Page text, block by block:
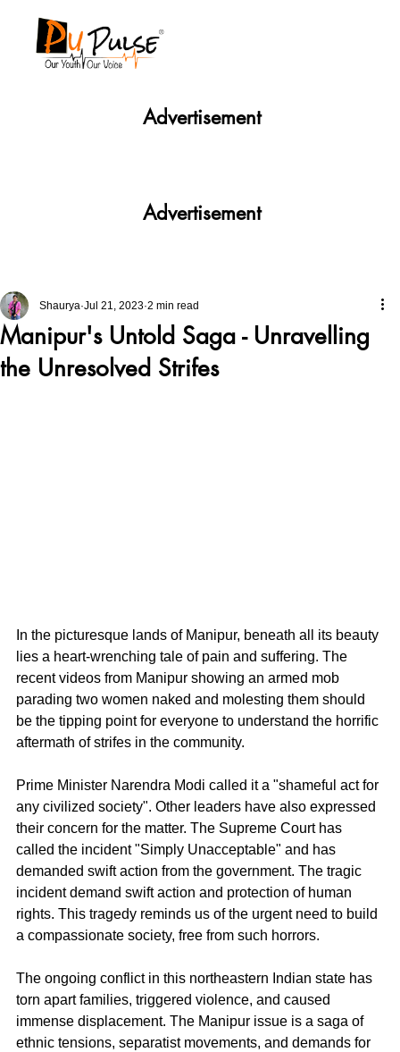
Manipur's Untold Saga - Unravelling
the Unresolved Strifes
Shaurya Jul 21, 2023 2 min read
In the picturesque lands of Manipur, beneath all its beauty
lies a heart-wrenching tale of pain and suffering. The
recent videos from Manipur showing an armed mob
parading two women naked and molesting them should
be the tipping point for everyone to understand the horrific
aftermath of strifes in the community.
Prime Minister Narendra Modi called it a "shameful act for
any civilized society". Other leaders have also expressed
their concern for the matter. The Supreme Court has
called the incident "Simply Unacceptable" and has
demanded swift action from the government. The tragic
incident demand swift action and protection of human
rights. This tragedy reminds us of the urgent need to build
a compassionate society, free from such horrors.
The ongoing conflict in this northeastern Indian state has
torn apart families, triggered violence, and caused
immense displacement. The Manipur issue is a saga of
ethnic tensions, separatist movements, and demands for
Advertisement
Advertisement